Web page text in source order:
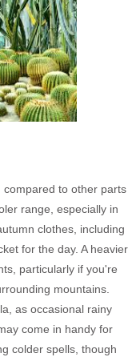
compared to other parts
range, especially in
clothes, including
for the day. A heavier
particularly if you're
mountains.
as occasional rainy
come in handy for
colder spells, though